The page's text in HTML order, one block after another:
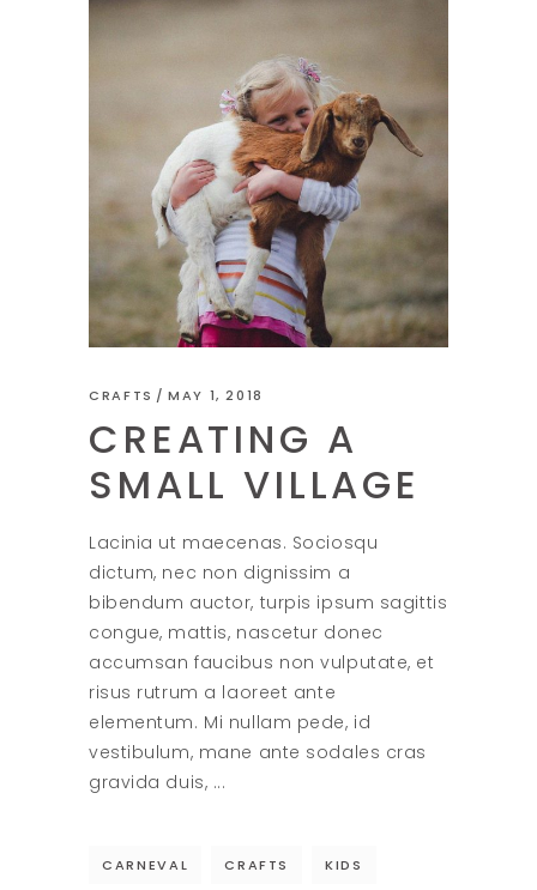
CRAFTS MAY 1, 2018
CREATING A
SMALL VILLAGE
Lacinia ut maecenas. Sociosqu
dictum, nec non dignissim a
bibendum auctor, turpis ipsum sagittis
congue, mattis, nascetur donec
accumsan faucibus non vulputate, et
risus rutrum a laoreet ante
elementum. Mi nullam pede, id
vestibulum, mane ante sodales cras
gravida duis,
CARNEVAL CRAFTS KIDS